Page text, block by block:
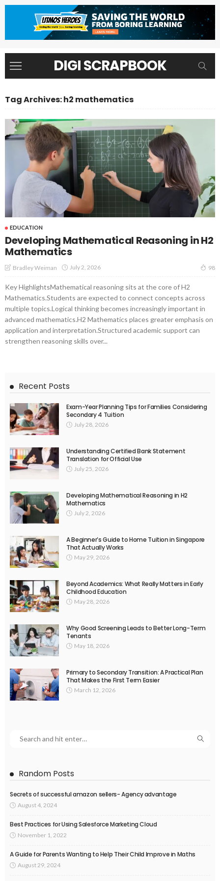
DIGI SCRAPBOOK
Tag Archives: h2 mathematics
EDUCATION
Developing Mathematical Reasoning in H2
Mathematics
Bradley Weiman July 2, 2026 98
Key HighlightsMathematical reasoning sits at the core of H2
Mathematics.Students are expected to connect concepts across
multiple topics.Logical thinking becomes increasingly important in
advanced mathematics.H2 Mathematics places greater emphasis on
application and interpretation.Structured academic support can
strengthen reasoning skills over...
Recent Posts
Exam-Year Planning Tips for Families Considering
Secondary 4 Tuition
July 28, 2026
Understanding Certified Bank Statement
Translation for Official Use
July 25, 2026
Developing Mathematical Reasoning in H2
Mathematics
July 2, 2026
A Beginner’s Guide to Home Tuition in Singapore
That Actually Works
May 29, 2026
Beyond Academics: What Really Matters in Early
Childhood Education
May 28, 2026
Why Good Screening Leads to Better Long-Term
Tenants
May 18, 2026
Primary to Secondary Transition: A Practical Plan
That Makes the First Term Easier
March 12, 2026
Random Posts
Secrets of successful amazon sellers- Agency advantage
August 4, 2024
Best Practices for Using Salesforce Marketing Cloud
November 1, 2022
A Guide for Parents Wanting to Help Their Child Improve in Maths
August 29, 2024